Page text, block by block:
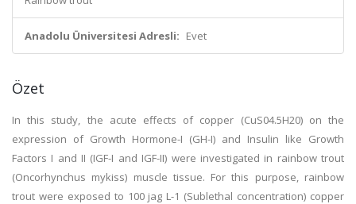
Anadolu Üniversitesi Adresli: Evet
Özet
In this study, the acute effects of copper (CuS04.5H20) on the
expression of Growth Hormone-I (GH-I) and Insulin like Growth
Factors I and II (IGF-I and IGF-II) were investigated in rainbow trout
(Oncorhynchus mykiss) muscle tissue. For this purpose, rainbow
trout were exposed to 100 jag L-1 (Sublethal concentration) copper